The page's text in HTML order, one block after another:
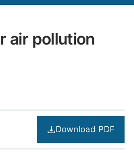
air pollution
Download PDF